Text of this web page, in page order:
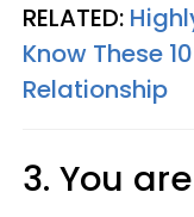
RELATED:
Know These
Relationship
3. You